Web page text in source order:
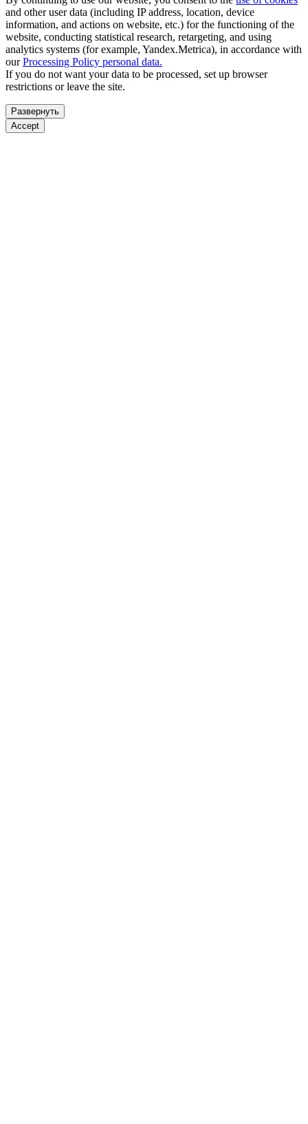
and other user data (including IP address, location, device
information, and actions on website, etc.) for the functioning of the
website, conducting statistical research, retargeting, and using
analytics systems (for example, Yandex.Metrica), in accordance with
ourProcessing Policy personal data.
If you do not want your data to be processed, set up browser
restrictions or leave the site.
Развернуть
Accept